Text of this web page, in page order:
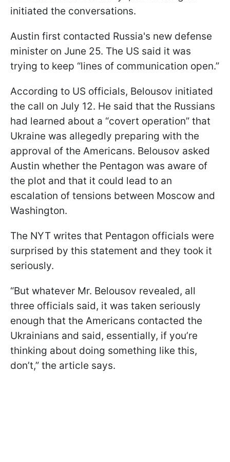
initiated the conversations.
Austin first contacted Russia's new defense
minister on June 25. The US said it was
trying to keep “lines of communication open.”
According to US officials, Belousov initiated
the call on July 12. He said that the Russians
had learned about a “covert operation” that
Ukraine was allegedly preparing with the
approval of the Americans. Belousov asked
Austin whether the Pentagon was aware of
the plot and that it could lead to an
escalation of tensions between Moscow and
Washington.
The NYT writes that Pentagon officials were
surprised by this statement and they took it
seriously.
“But whatever Mr. Belousov revealed, all
three officials said, it was taken seriously
enough that the Americans contacted the
Ukrainians and said, essentially, if you’re
thinking about doing something like this,
don’t,” the article says.